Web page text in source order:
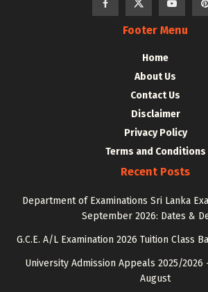
Footer Menu
Home
About Us
Contact Us
Disclaimer
Privacy Policy
Terms and Conditions
Recent Posts
Department of Examinations Sri Lanka
September 2026: Dates &
G.C.E. A/L Examination 2026 Tuition Class
University Admission Appeals 2025/
August